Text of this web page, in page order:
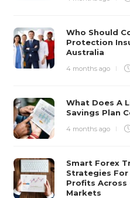
Who Should
Protection
Australia
4 months ago
What Does A
Savings Plan
4 months ago
Smart Forex
Strategies
Profits Across
Markets